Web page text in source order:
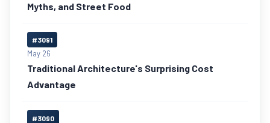
Myths, and Street Food
#3091
May 26
Traditional Architecture's Surprising Cost
Advantage
#3090